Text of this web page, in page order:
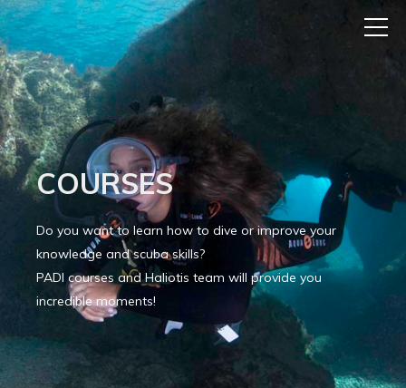
COURSES
Do you want to learn how to dive or improve your
knowledge and scuba skills?
PADI courses and Haliotis team will provide you
incredible moments!